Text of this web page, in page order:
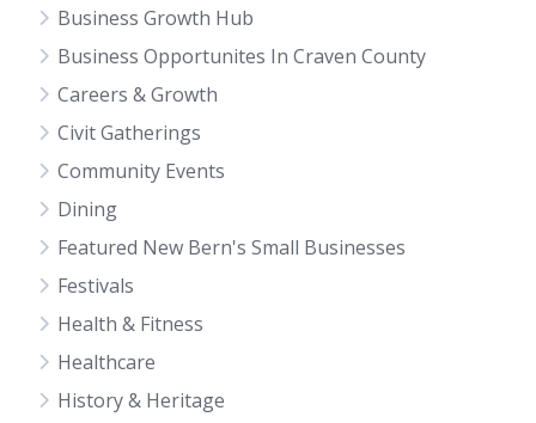
Business Growth Hub
Business Opportunites In Craven County
Careers & Growth
Civit Gatherings
Community Events
Dining
Featured New Bern's Small Businesses
Festivals
Health & Fitness
Healthcare
History & Heritage